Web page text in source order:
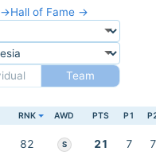
→Hall of Fame →
Team
RNK AWD PTS P1
82 S 21 7 7